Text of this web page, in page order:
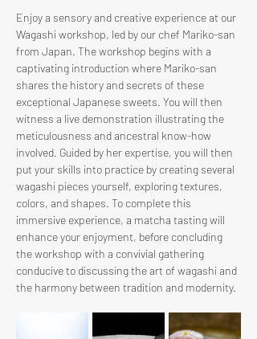
Enjoy a sensory and creative experience at our
Wagashi workshop, led by our chef Mariko-san
from Japan. The workshop begins with a
captivating introduction where Mariko-san
shares the history and secrets of these
exceptional Japanese sweets. You will then
witness a live demonstration illustrating the
meticulousness and ancestral know-how
involved. Guided by her expertise, you will then
put your skills into practice by creating several
wagashi pieces yourself, exploring textures,
colors, and shapes. To complete this
immersive experience, a matcha tasting will
enhance your enjoyment, before concluding
the workshop with a convivial gathering
conducive to discussing the art of wagashi and
the harmony between tradition and modernity.